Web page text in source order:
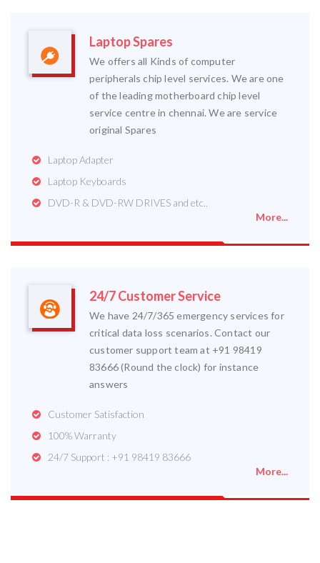
Laptop Spares
We offers all Kinds of computer
peripherals chip level services. We are one
of the leading motherboard chip level
service centre in chennai. We are service
original Spares
Laptop Adapter
Laptop Keyboards
DVD-R & DVD-RW DRIVES and etc..
More...
24/7 Customer Service
We have 24/7/365 emergency services for
critical data loss scenarios. Contact our
customer support team at +91 98419
83666 (Round the clock) for instance
answers
Customer Satisfaction
100% Warranty
24/7 Support : +91 98419 83666
More...